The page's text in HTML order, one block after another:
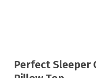
Perfect Sleeper